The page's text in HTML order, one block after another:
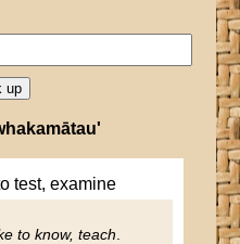
test, examine
to know, teach